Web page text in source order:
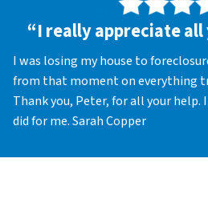
“I really appreciate all
I was losing my house to
from that moment on everything
Thank you, Peter, for all your help.
did for me. Sarah Copper